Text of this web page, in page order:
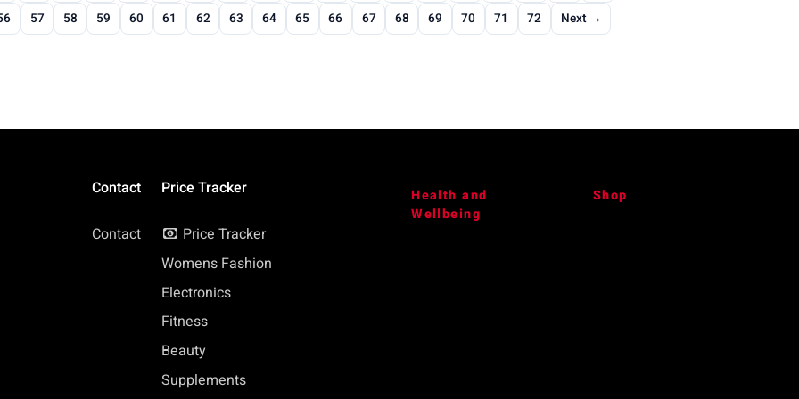
57 58 59 60 61 62 63 64 65 66 67 68 69 70 71 72 Next →
Contact
Contact
Price Tracker
Price Tracker
Womens Fashion
Electronics
Fitness
Beauty
Supplements
Health and
Wellbeing
Shop